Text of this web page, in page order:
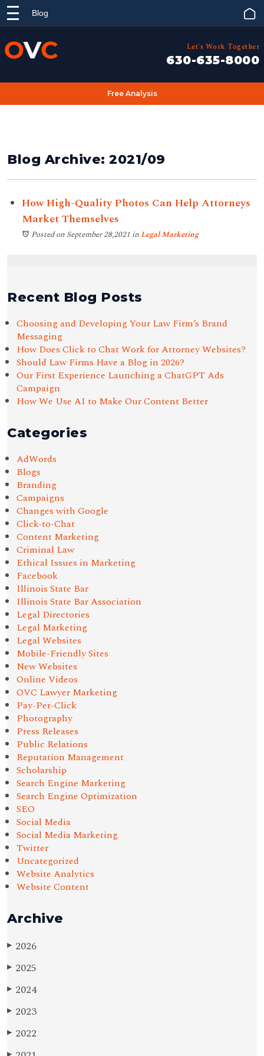
Blog
Let's Work Together
630-635-8000
Free Analysis
Blog Archive: 2021/09
How High-Quality Photos Can Help Attorneys
Market Themselves
Posted on September 28,2021 in Legal Marketing
Recent Blog Posts
Choosing and Developing Your Law Firm’s Brand
Messaging
How Does Click to Chat Work for Attorney Websites?
Should Law Firms Have a Blog in 2026?
Our First Experience Launching a ChatGPT Ads
Campaign
How We Use AI to Make Our Content Better
Categories
AdWords
Blogs
Branding
Campaigns
Changes with Google
Click-to-Chat
Content Marketing
Criminal Law
Ethical Issues in Marketing
Facebook
Illinois State Bar
Illinois State Bar Association
Legal Directories
Legal Marketing
Legal Websites
Mobile-Friendly Sites
New Websites
Online Videos
OVC Lawyer Marketing
Pay-Per-Click
Photography
Press Releases
Public Relations
Reputation Management
Scholarship
Search Engine Marketing
Search Engine Optimization
SEO
Social Media
Social Media Marketing
Twitter
Uncategorized
Website Analytics
Website Content
Archive
▶ 2026
▶ 2025
▶ 2024
▶ 2023
▶ 2022